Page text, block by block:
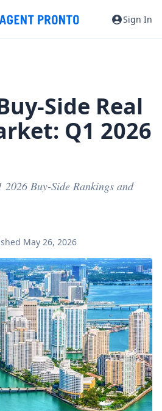
Sign In
Side Real
Q1 2026
Buy-Side Rankings and
May 26, 2026